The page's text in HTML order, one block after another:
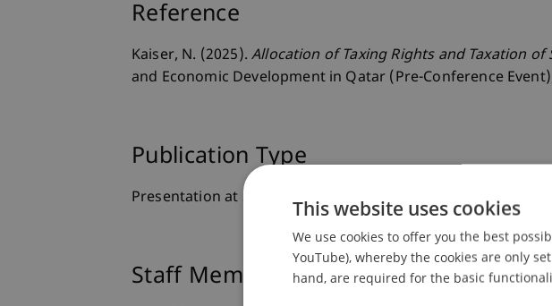
Reference
Kaiser, N. (2025).Allocation of Taxing Rights and Taxation of
and Economic Development in Qatar (Pre-Conference
Publication Type
Presentation at Scholarly Conference
Staff Members
This website uses cookies
We use cookies to offer you the best
YouTube), whereby the cookies are only
hand, are required for the basic